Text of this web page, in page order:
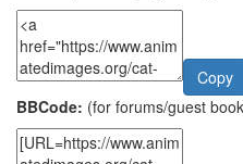
Copy
BBCode: (for forums/guest